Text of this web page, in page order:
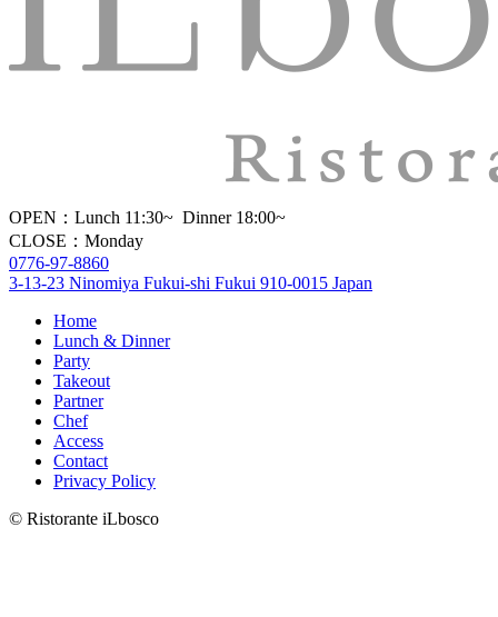
OPEN：Lunch 11:30~ Dinner 18:00~
CLOSE：Monday
0776-97-8860
3-13-23 Ninomiya Fukui-shi Fukui 910-0015 Japan
Home
Lunch & Dinner
Party
Takeout
Partner
Chef
Access
Contact
Privacy Policy
©︎ Ristorante iLbosco